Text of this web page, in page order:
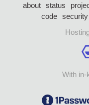
about status
code security
With in-